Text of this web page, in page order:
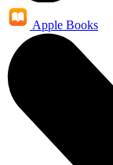
Apple Books